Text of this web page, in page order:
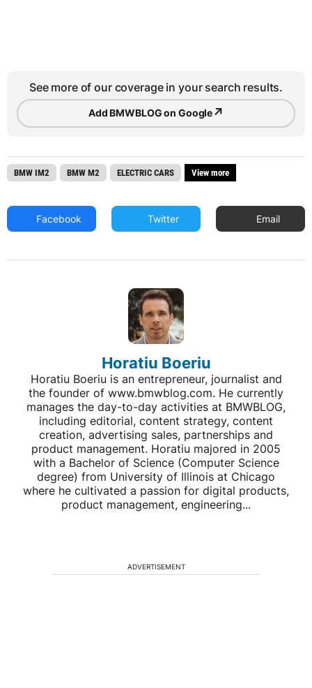
See more of our coverage in your search results.
Add BMWBLOG on Google↗
BMW IM2 BMW M2 ELECTRIC CARS View more
Facebook Twitter Email
Horatiu Boeriu
Horatiu Boeriu is an entrepreneur, journalist and
the founder of www.bmwblog.com. He currently
manages the day-to-day activities at BMWBLOG,
including editorial, content strategy, content
creation, advertising sales, partnerships and
product management. Horatiu majored in 2005
with a Bachelor of Science (Computer Science
degree) from University of Illinois at Chicago
where he cultivated a passion for digital products,
product management, engineering...
ADVERTISEMENT